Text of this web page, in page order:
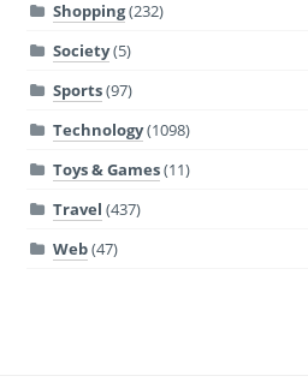
Shopping(232)
Society(5)
Sports(97)
Technology(1098)
Toys & Games(11)
Travel (437)
Web(47)